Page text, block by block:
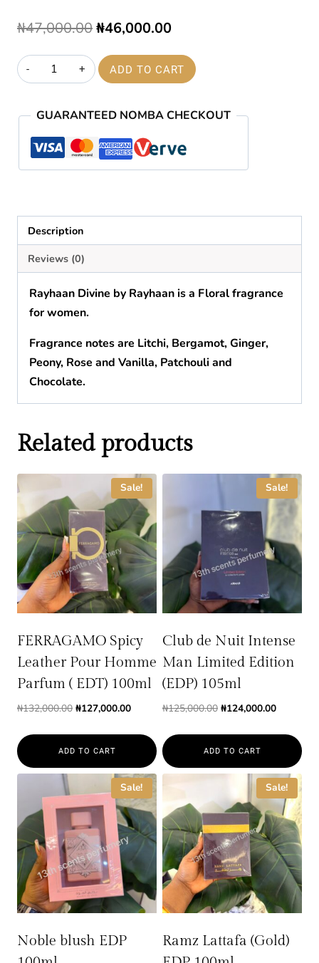
₦47,000.00Original
price
was:
₦46,000.00Current
price
is:
Rayhaan
divine
100ml
quantity
ADD TO CART
GUARANTEED NOMBA CHECKOUT
Description
Reviews (0)
Rayhaan Divine by Rayhaanis a Floral fragrance
for women.
Fragrance notes are Litchi, Bergamot, Ginger,
Peony, Rose and Vanilla, Patchouli and
Chocolate.
Related products
Sale!
FERRAGAMO Spicy
Leather Pour Homme
Parfum ( EDT) 100ml
₦132,000.00 Original
₦132,000.00.
₦127,000.00Current
₦127,000.00.
ADD TO CART
Sale!
Club de Nuit Intense
Man Limited Edition
(EDP) 105ml
₦125,000.00 Original
₦125,000.00.
₦124,000.00Current
ADD TO CART
Sale!
Noble blush EDP
Sale!
Ramz Lattafa (Gold)